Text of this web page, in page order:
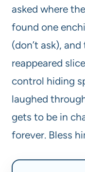
asked where
found one
(don’t ask),
reappeared
control hiding
laughed
gets to be in
forever. Bless